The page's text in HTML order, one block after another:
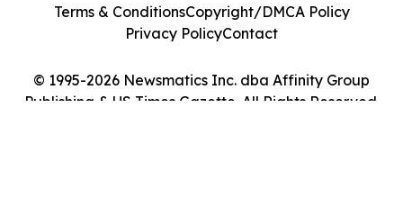
© 1995-2026 Newsmatics Inc. dba Affinity Group
Publishing & US Times Gazette. All Rights Reserved.
Terms & ConditionsCopyright/DMCA Policy
Privacy PolicyContact